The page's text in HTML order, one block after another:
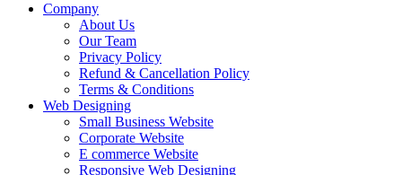
Company
About Us
Our Team
Privacy Policy
Refund & Cancellation Policy
Terms & Conditions
Web Designing
Small Business Website
Corporate Website
E commerce Website
Responsive Web Designing